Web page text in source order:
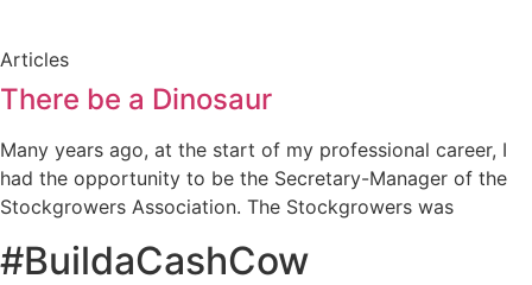
Articles
There be a Dinosaur
Many years ago, at the start of my professional career, I
had the opportunity to be the Secretary-Manager of the
Stockgrowers Association. The Stockgrowers was
#BuildaCashCow